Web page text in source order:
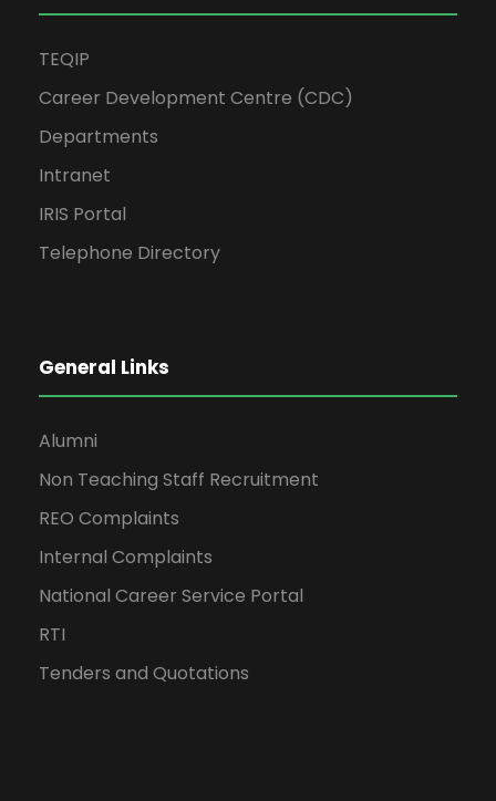
TEQIP
Career Development Centre (CDC)
Departments
Intranet
IRIS Portal
Telephone Directory
General Links
Alumni
Non Teaching Staff Recruitment
REO Complaints
Internal Complaints
National Career Service Portal
RTI
Tenders and Quotations